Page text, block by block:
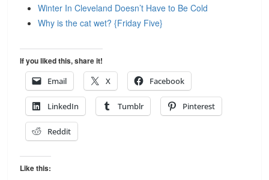
Winter In Cleveland Doesn’t Have to Be Cold
Why is the cat wet? {Friday Five}
If you liked this, share it!
Email
X Facebook
LinkedIn Tumblr Pinterest
Reddit
Like this: